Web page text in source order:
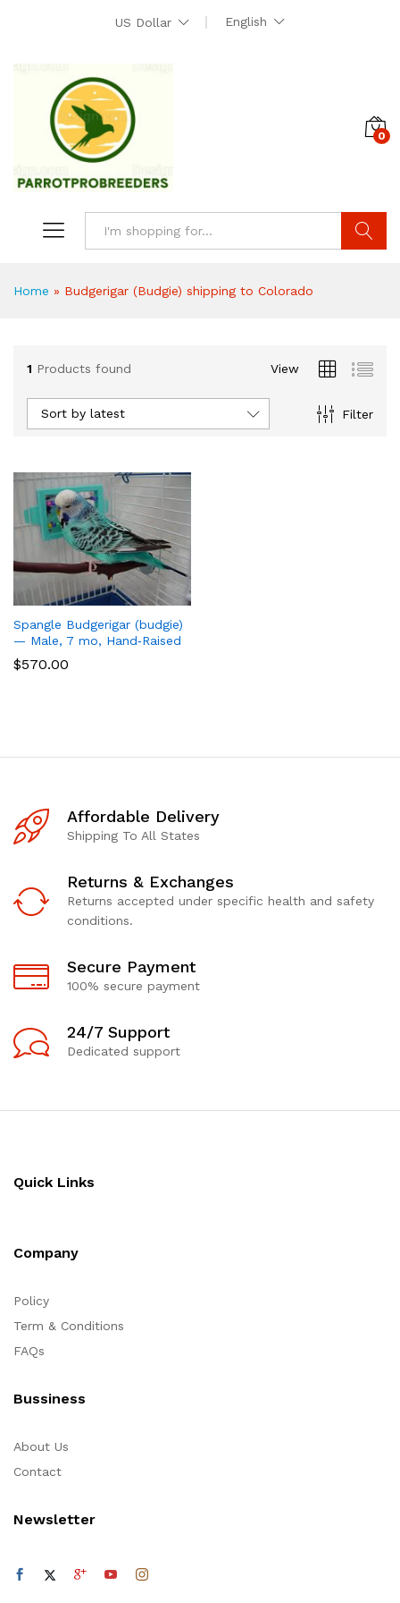
US Dollar English
0
Home » Budgerigar (Budgie) shipping to Colorado
1 Products found View
Filter
Sort by latest
Spangle Budgerigar (budgie)
— Male, 7 mo, Hand‑Raised
$570.00
Affordable Delivery
Shipping To All States
Returns & Exchanges
Returns accepted under specific health and safety
conditions.
Secure Payment
100% secure payment
24/7 Support
Dedicated support
Quick Links
Company
Policy
Term & Conditions
FAQs
Bussiness
About Us
Contact
Newsletter